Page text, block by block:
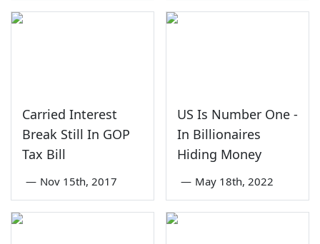
Carried Interest
Break Still In GOP
Tax Bill
— Nov 15th, 2017
US Is Number One -
In Billionaires
Hiding Money
— May 18th, 2022